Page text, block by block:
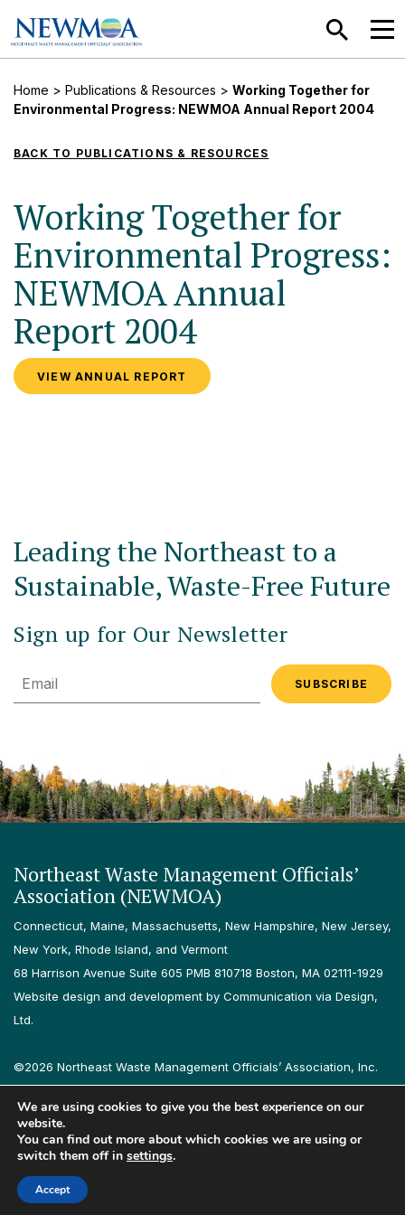
SEARCH
Home > Publications & Resources > Working Together for
Environmental Progress: NEWMOA Annual Report 2004
BACK TO PUBLICATIONS & RESOURCES
Working Together for
Environmental Progress:
NEWMOA Annual
Report 2004
VIEW ANNUAL REPORT
Leading the Northeast to a
Sustainable, Waste-Free Future
Sign up for Our Newsletter
Email
Northeast Waste Management Officials’
Association (NEWMOA)
Connecticut, Maine, Massachusetts, New Hampshire, New Jersey,
New York, Rhode Island, and Vermont
68 Harrison Avenue Suite 605 PMB 810718 Boston, MA 02111-1929
Website design and development by Communication via Design,
Ltd.
©2026 Northeast Waste Management Officials’ Association, Inc.
All rights reserved.
Privacy Policy
Terms & Conditions Accessibility Contact
Follow us on LinkedIn
Follow us on Instagram
We are using cookies to give you the best experience on our
website.
You can find out more about which cookies we are using or
switch them off in settings.
Accept